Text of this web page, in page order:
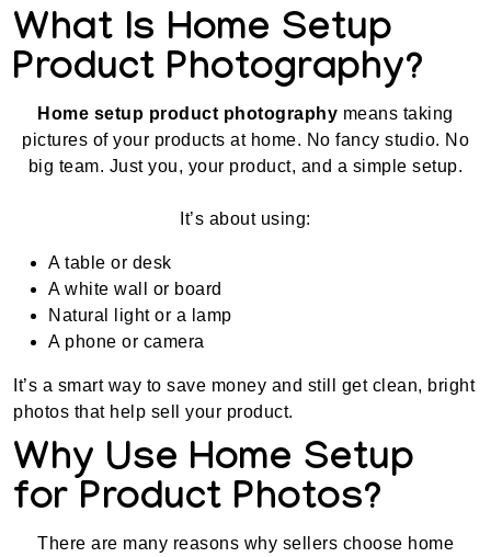
What Is Home Setup
Product Photography?
Home setup product photography means taking
pictures of your products at home. No fancy studio. No
big team. Just you, your product, and a simple setup.
It’s about using:
A table or desk
A white wall or board
Natural light or a lamp
A phone or camera
It’s a smart way to save money and still get clean, bright
photos that help sell your product.
Why Use Home Setup
for Product Photos?
There are many reasons why sellers choose home